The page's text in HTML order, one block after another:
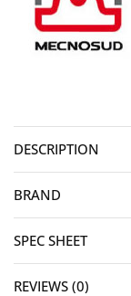
DESCRIPTION
BRAND
SPEC SHEET
REVIEWS (0)